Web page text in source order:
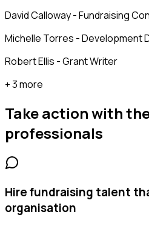
David Calloway - Fundraising
Michelle Torres - Development
Robert Ellis - Grant Writer
+ 3 more
Take action with
professionals
Hire fundraising talent
organisation